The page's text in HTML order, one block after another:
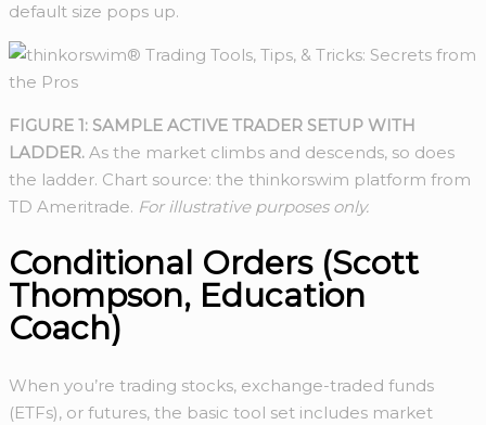
default size pops up.
FIGURE 1: SAMPLE ACTIVE TRADER SETUP WITH
LADDER. As the market climbs and descends, so does
the ladder. Chart source: the thinkorswim platform from
TD Ameritrade. For illustrative purposes only.
Conditional Orders (Scott
Thompson, Education
Coach)
When you’re trading stocks, exchange-traded funds
(ETFs), or futures, the basic tool set includes market